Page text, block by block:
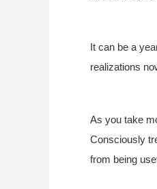
It can be a
realizations
As you take
Consciously
from being